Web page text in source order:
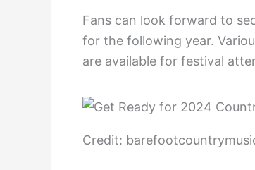
Fans can look forward to
for the following year.
are available for festival
Credit: